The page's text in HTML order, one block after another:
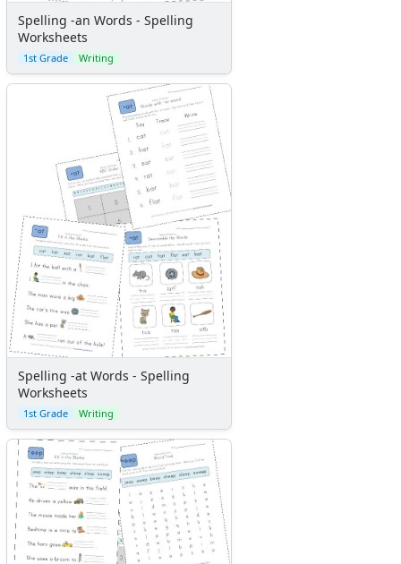
Spelling -an Words - Spelling
Worksheets
1st Grade Writing
Spelling -at Words - Spelling
Worksheets
1st Grade Writing